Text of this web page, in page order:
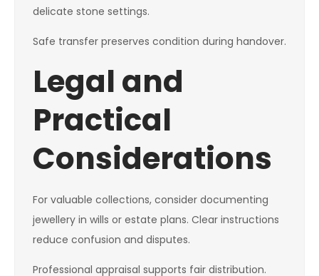
delicate stone settings.
Safe transfer preserves condition during handover.
Legal and
Practical
Considerations
For valuable collections, consider documenting
jewellery in wills or estate plans. Clear instructions
reduce confusion and disputes.
Professional appraisal supports fair distribution.